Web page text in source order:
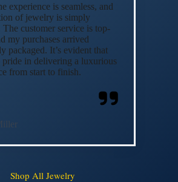
experience is seamless, and
of jewelry is simply
The customer service is top-
my purchases arrived
packaged. It’s evident that
pride in delivering a luxurious
from start to finish.
Shop All Jewelry